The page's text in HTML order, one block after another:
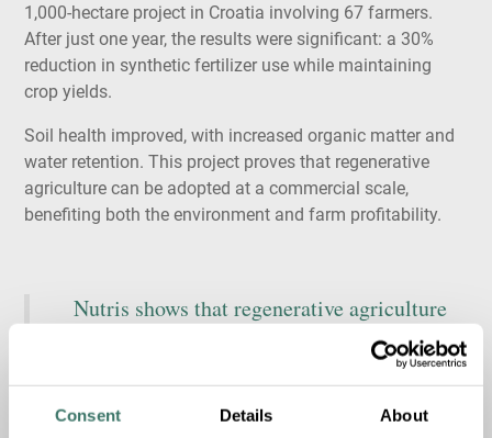
Consent Details About
1,000-hectare project in Croatia involving 67 farmers.
After just one year, the results were significant: a 30%
reduction in synthetic fertilizer use while maintaining
crop yields.
Soil health improved, with increased organic matter and
water retention. This project proves that regenerative
agriculture can be adopted at a commercial scale,
benefiting both the environment and farm profitability.
Nutris shows that regenerative agriculture
without adding
excited to support a
companythat’sturning sustainable
practices into practical results